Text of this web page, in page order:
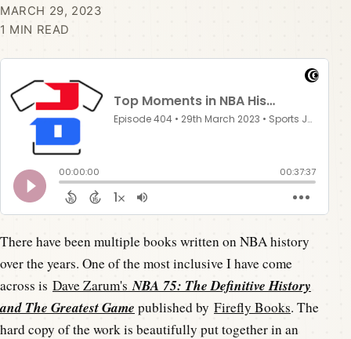
MARCH 29, 2023
1 MIN READ
There have been multiple books written on NBA history
over the years. One of the most inclusive I have come
across is Dave Zarum's NBA 75: The Definitive History
and The Greatest Game published by Firefly Books. The
hard copy of the work is beautifully put together in an